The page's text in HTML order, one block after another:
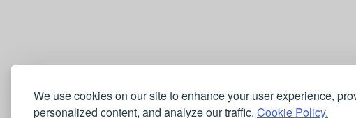
We use cookies on our site to enhance your user experience,
personalized content, and analyze our traffic. Cookie Policy.